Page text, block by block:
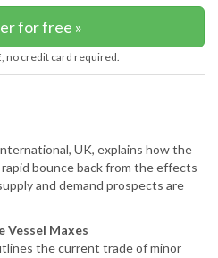
for free »
no credit card required.
UK, explains how the
bounce back from the effects
and demand prospects are
Vessel Maxes
the current trade of minor